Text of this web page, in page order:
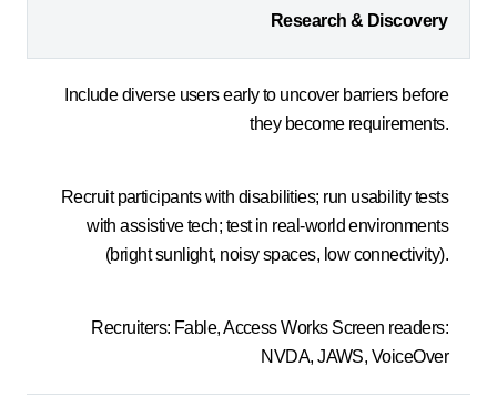
Research & Discovery
Include diverse users early to uncover barriers before
they become requirements.
Recruit participants with disabilities; run usability tests
with assistive tech; test in real-world environments
(bright sunlight, noisy spaces, low connectivity).
Recruiters: Fable, Access Works Screen readers:
NVDA, JAWS, VoiceOver